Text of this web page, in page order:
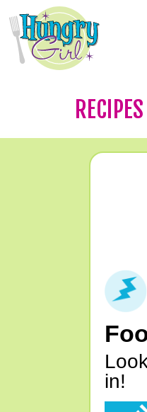
RECIPES
in!